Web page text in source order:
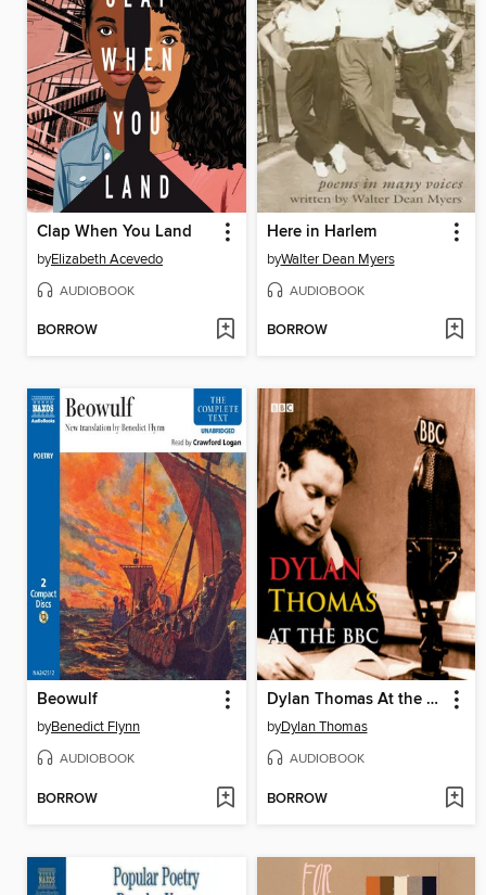
Clap When You Land
byElizabeth Acevedo
AUDIOBOOK
BORROW
Here in Harlem
byWalter Dean Myers
AUDIOBOOK
BORROW
Beowulf
byBenedict Flynn
AUDIOBOOK
BORROW
Dylan Thomas At the BBC
byDylan Thomas
AUDIOBOOK
BORROW